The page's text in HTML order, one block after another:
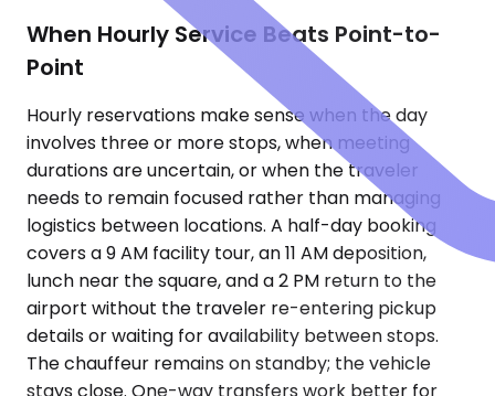
When Hourly Service Beats Point-to-
Point
Hourly reservations make sense when the day
involves three or more stops, when meeting
durations are uncertain, or when the traveler
needs to remain focused rather than managing
logistics between locations. A half-day booking
covers a 9 AM facility tour, an 11 AM deposition,
lunch near the square, and a 2 PM return to the
airport without the traveler re-entering pickup
details or waiting for availability between stops.
The chauffeur remains on standby; the vehicle